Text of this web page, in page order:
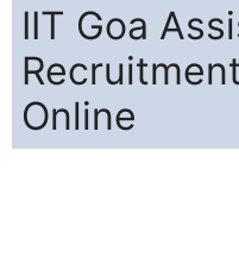
IIT Goa
Online